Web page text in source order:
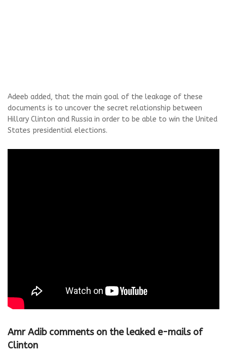
Adeeb added, that the main goal of the leakage of these
documents is to uncover the secret relationship between
Hillary Clinton and Russia in order to be able to win the United
States presidential elections.
Amr Adib comments on the leaked e-mails of
Clinton